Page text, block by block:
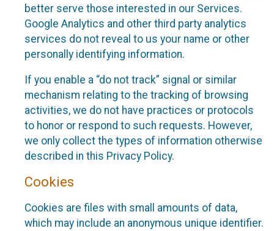
better serve those interested in our Services.
Google Analytics and other third party analytics
services do not reveal to us your name or other
personally identifying information.
If you enable a “do not track” signal or similar
mechanism relating to the tracking of browsing
activities, we do not have practices or protocols
to honor or respond to such requests. However,
we only collect the types of information otherwise
described in this Privacy Policy.
Cookies
Cookies are files with small amounts of data,
which may include an anonymous unique identifier.